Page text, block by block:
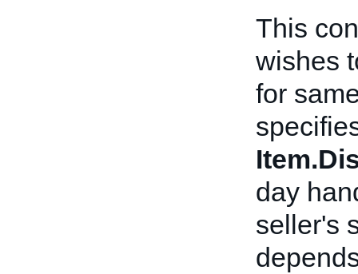
This
wishes
for
day
seller's